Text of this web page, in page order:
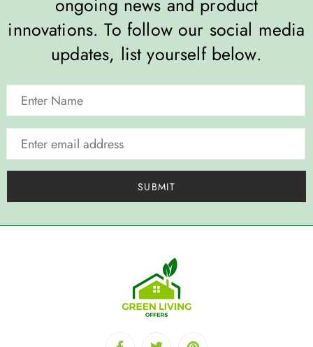
ongoing news and product
innovations. To follow our social media
updates, list yourself below.